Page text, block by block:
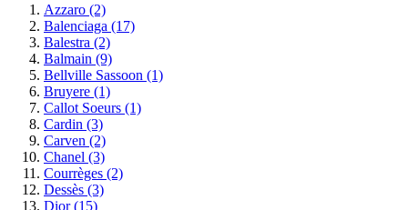
Azzaro (2)
Balenciaga (17)
Balestra (2)
Balmain (9)
Bellville Sassoon (1)
Bruyere (1)
Callot Soeurs (1)
Cardin (3)
Carven (2)
Chanel (3)
Courrèges (2)
Dessès (3)
Dior(15)